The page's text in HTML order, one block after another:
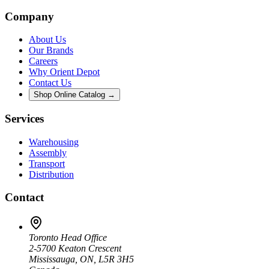
Company
About Us
Our Brands
Careers
Why Orient Depot
Contact Us
Shop Online Catalog →
Services
Warehousing
Assembly
Transport
Distribution
Contact
Toronto Head Office
2-5700 Keaton Crescent
Mississauga, ON, L5R 3H5